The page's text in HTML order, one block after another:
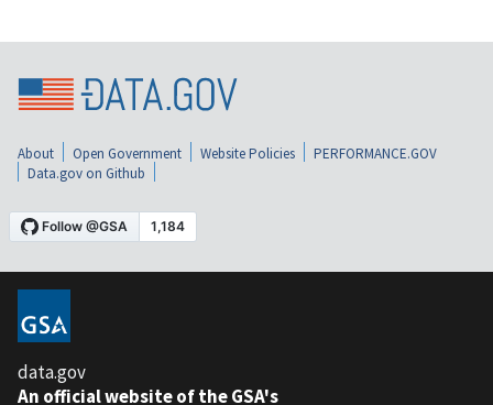
About Open Government Website Policies
PERFORMANCE.GOV
Data.gov on Github
data.gov
An official website of the GSA's